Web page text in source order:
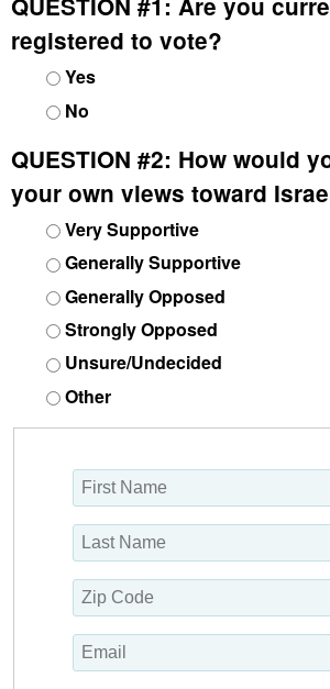
registered to vote?
Yes
No
QUESTION #2: How would
your own views toward
Very Supportive
Generally Supportive
Generally Opposed
Strongly Opposed
Unsure/Undecided
Other